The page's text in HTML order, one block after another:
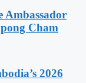
Ambassador
Cham
2026